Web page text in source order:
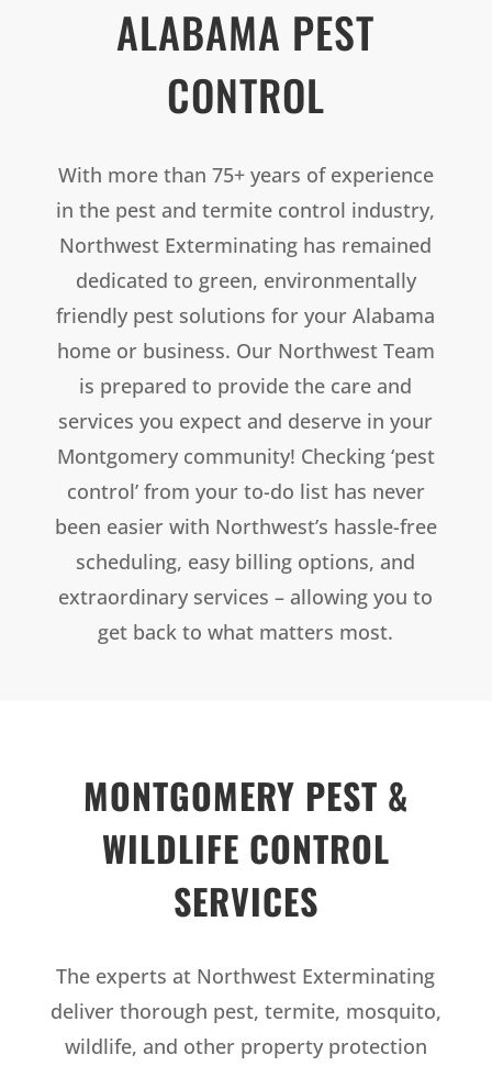
ALABAMA PEST
CONTROL
With more than 75+ years of experience
in the pest and termite control industry,
Northwest Exterminating has remained
dedicated to green, environmentally
friendly pest solutions for your Alabama
home or business. Our Northwest Team
is prepared to provide the care and
services you expect and deserve in your
Montgomery community! Checking ‘pest
control’ from your to-do list has never
been easier with Northwest’s hassle-free
scheduling, easy billing options, and
extraordinary services – allowing you to
get back to what matters most.
MONTGOMERY PEST &
WILDLIFE CONTROL
SERVICES
The experts at Northwest Exterminating
deliver thorough pest, termite, mosquito,
wildlife, and other property protection